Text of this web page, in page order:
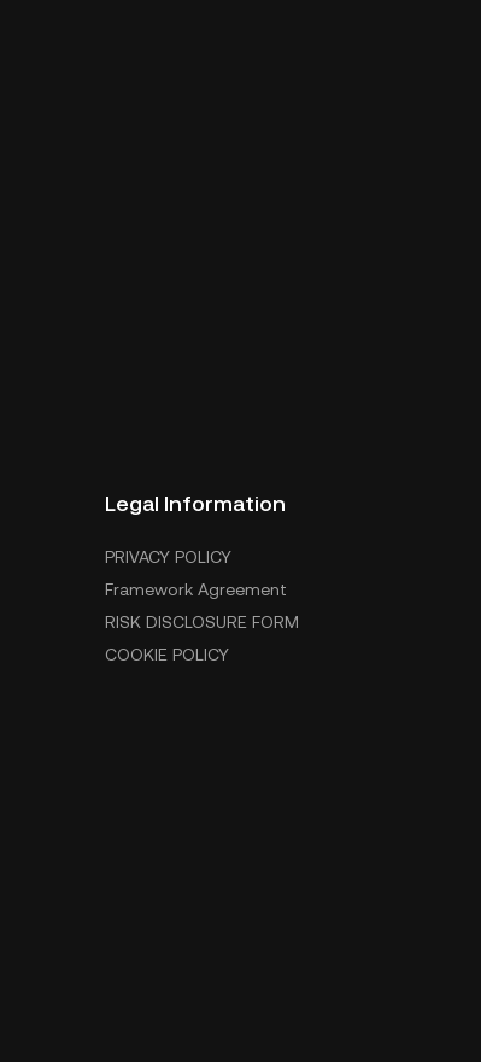
Legal Information
PRIVACY POLICY
Framework Agreement
RISK DISCLOSURE FORM
COOKIE POLICY